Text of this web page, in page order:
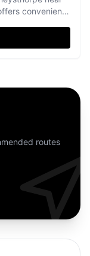
convenient
garden centre
facility
routes